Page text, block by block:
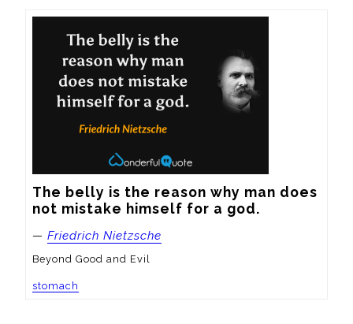
The belly is the reason why man does
not mistake himself for a god.
— Friedrich Nietzsche
Beyond Good and Evil
stomach